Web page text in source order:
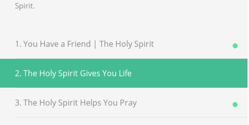
Spirit.
1. You Have a Friend | The Holy Spirit
2. The Holy Spirit Gives You Life
3. The Holy Spirit Helps You Pray